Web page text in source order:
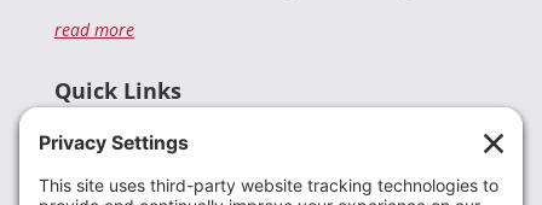
read more
Quick Links
Donate
Resources